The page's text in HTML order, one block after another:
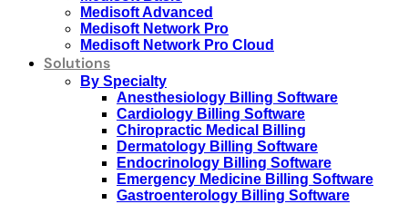
Medisoft Advanced
Medisoft Network Pro
Medisoft Network Pro Cloud
Solutions
By Specialty
Anesthesiology Billing Software
Cardiology Billing Software
Chiropractic Medical Billing
Dermatology Billing Software
Endocrinology Billing Software
Emergency Medicine Billing Software
Gastroenterology Billing Software